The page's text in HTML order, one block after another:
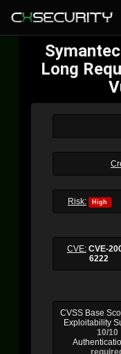
Long
Risk: High
CVE: CVE-
6222
CVSS Base
Exploitability
10/10